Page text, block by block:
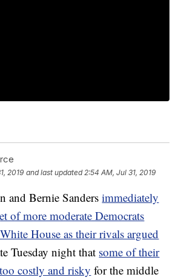
2019 and last updated 2:54 AM, Jul 31, 2019
and Bernie Sanders immediately
of more moderate Democrats
House as their rivals argued
Tuesday night that some of their
costly and risky for the middle